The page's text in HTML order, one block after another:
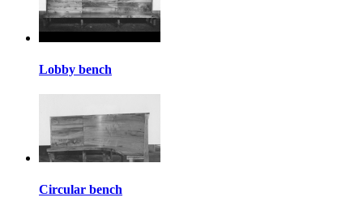
Lobby bench
Circular bench